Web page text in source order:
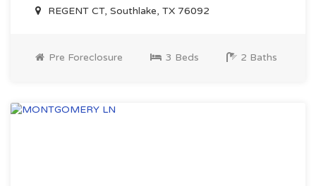
REGENT CT, Southlake, TX 76092
Pre Foreclosure 3 Beds 2 Baths